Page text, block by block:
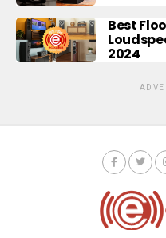
Best
2024